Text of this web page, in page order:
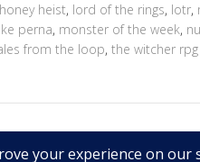
honey heist, lord of the rings, lotr,
perna, monster of the week,
from the loop, the witcher rpg